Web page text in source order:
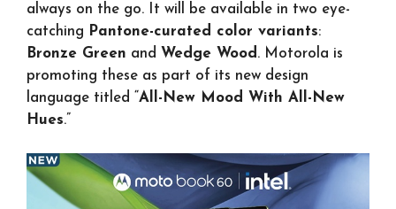
always on the go. It will be available in two eye-
catching Pantone-curated color variants:
Bronze Green and Wedge Wood . Motorola is
promoting these as part of its new design
language titled “All-New Mood With All-New
Hues.”